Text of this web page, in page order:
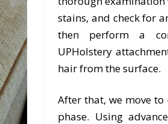
stains, and check for
then perform a
UPHolstery
hair from the surface.
After that, we move
phase. Using